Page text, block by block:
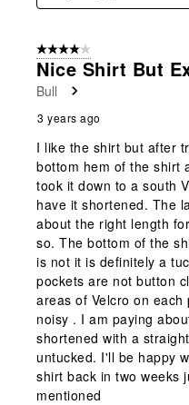
4 out of 5 stars.
Nice Shirt But
Bull
3 years ago
I like the shirt but after
bottom hem of the shirt
took it down to a south
have it shortened. The
about the right length
so. The bottom of the
is not it is definitely a
pockets are not button
areas of Velcro on
noisy . I am paying
shortened with a
untucked. I'll be happy
shirt back in two weeks
mentioned